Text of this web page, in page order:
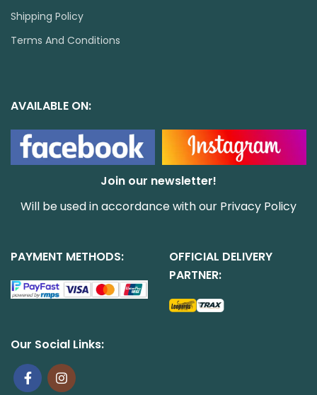
Shipping Policy
Terms And Conditions
AVAILABLE ON:
Join our newsletter!
Will be used in accordance with our Privacy Policy
PAYMENT METHODS:
OFFICIAL DELIVERY
PARTNER:
Our Social Links: